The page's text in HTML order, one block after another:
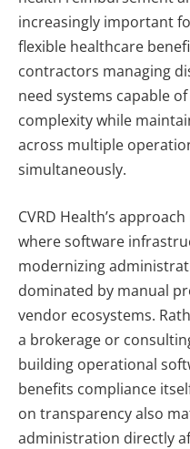
increasingly important
flexible healthcare
contractors managing
need systems capable
complexity while
across multiple
simultaneously.
CVRD Health’s
where software
modernizing
dominated by manual
vendor ecosystems.
a brokerage or
building operational
benefits compliance
on transparency also
administration directly